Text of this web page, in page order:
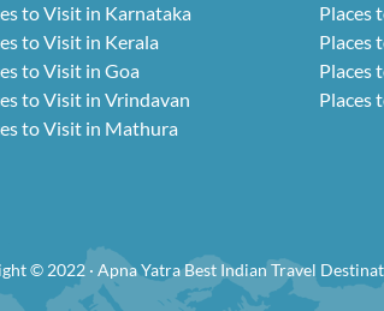
to Visit in Karnataka
to Visit in Kerala
to Visit in Goa
to Visit in Vrindavan
to Visit in Mathura
Places
Places
Places
Places
© 2022 · Apna Yatra Best Indian Travel